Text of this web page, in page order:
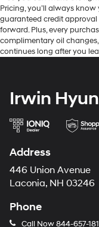
Pricing, you’ll always
guaranteed credit approval
forward. Plus, every
complimentary oil
continues long after you
Irwin
Address
446 Union Avenue
Laconia, NH 03246
Phone
Call Now844-657-